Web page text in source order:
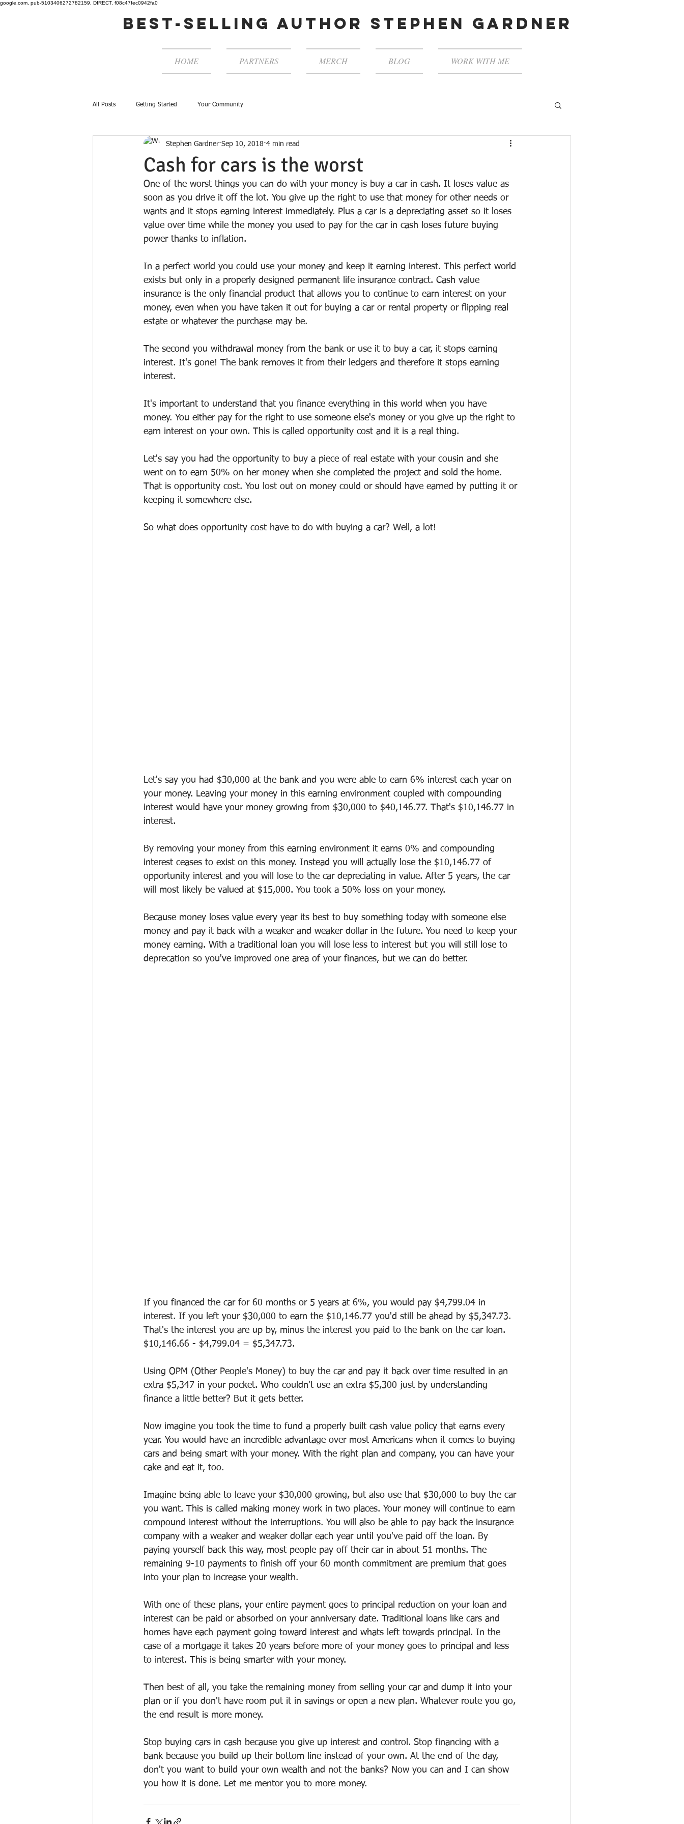
google.com, pub-5103406272782159, DIRECT, f08c47fec0942fa0
best-selling author stephen gardner
HOME PARTNERS MERCH BLOG WORK WITH ME
All Posts Getting Started Your Community
Cash for cars is the worst
Stephen Gardner Sep 10, 2018 4 min read
One of the worst things you can do with your money is buy a car in cash. It loses value as
soon as you drive it off the lot. You give up the right to use that money for other needs or
wants and it stops earning interest immediately. Plus a car is a depreciating asset so it loses
value over time while the money you used to pay for the car in cash loses future buying
power thanks to inflation.
In a perfect world you could use your money and keep it earning interest. This perfect world
exists but only in a properly designed permanent life insurance contract. Cash value
insurance is the only financial product that allows you to continue to earn interest on your
money, even when you have taken it out for buying a car or rental property or flipping real
estate or whatever the purchase may be.
The second you withdrawal money from the bank or use it to buy a car, it stops earning
interest. It's gone! The bank removes it from their ledgers and therefore it stops earning
interest.
It's important to understand that you finance everything in this world when you have
money. You either pay for the right to use someone else's money or you give up the right to
earn interest on your own. This is called opportunity cost and it is a real thing.
Let's say you had the opportunity to buy a piece of real estate with your cousin and she
went on to earn 50% on her money when she completed the project and sold the home.
That is opportunity cost. You lost out on money could or should have earned by putting it or
keeping it somewhere else.
So what does opportunity cost have to do with buying a car? Well, a lot!
Let's say you had $30,000 at the bank and you were able to earn 6% interest each year on
your money. Leaving your money in this earning environment coupled with compounding
interest would have your money growing from $30,000 to $40,146.77. That's $10,146.77 in
interest.
By removing your money from this earning environment it earns 0% and compounding
interest ceases to exist on this money. Instead you will actually lose the $10,146.77 of
opportunity interest and you will lose to the car depreciating in value. After 5 years, the car
will most likely be valued at $15,000. You took a 50% loss on your money.
Because money loses value every year its best to buy something today with someone else
money and pay it back with a weaker and weaker dollar in the future. You need to keep your
money earning. With a traditional loan you will lose less to interest but you will still lose to
deprecation so you've improved one area of your finances, but we can do better.
If you financed the car for 60 months or 5 years at 6%, you would pay $4,799.04 in
interest. If you left your $30,000 to earn the $10,146.77 you'd still be ahead by $5,347.73.
That's the interest you are up by, minus the interest you paid to the bank on the car loan.
$10,146.66 - $4,799.04 = $5,347.73.
Using OPM (Other People's Money) to buy the car and pay it back over time resulted in an
extra $5,347 in your pocket. Who couldn't use an extra $5,300 just by understanding
finance a little better? But it gets better.
Now imagine you took the time to fund a properly built cash value policy that earns every
year. You would have an incredible advantage over most Americans when it comes to buying
cars and being smart with your money. With the right plan and company, you can have your
cake and eat it, too.
Imagine being able to leave your $30,000 growing, but also use that $30,000 to buy the car
you want. This is called making money work in two places. Your money will continue to earn
compound interest without the interruptions. You will also be able to pay back the insurance
company with a weaker and weaker dollar each year until you've paid off the loan. By
paying yourself back this way, most people pay off their car in about 51 months. The
remaining 9-10 payments to finish off your 60 month commitment are premium that goes
into your plan to increase your wealth.
With one of these plans, your entire payment goes to principal reduction on your loan and
interest can be paid or absorbed on your anniversary date. Traditional loans like cars and
homes have each payment going toward interest and whats left towards principal. In the
case of a mortgage it takes 20 years before more of your money goes to principal and less
to interest. This is being smarter with your money.
Then best of all, you take the remaining money from selling your car and dump it into your
plan or if you don't have room put it in savings or open a new plan. Whatever route you go,
the end result is more money.
Stop buying cars in cash because you give up interest and control. Stop financing with a
bank because you build up their bottom line instead of your own. At the end of the day,
don't you want to build your own wealth and not the banks? Now you can and I can show
you how it is done. Let me mentor you to more money.